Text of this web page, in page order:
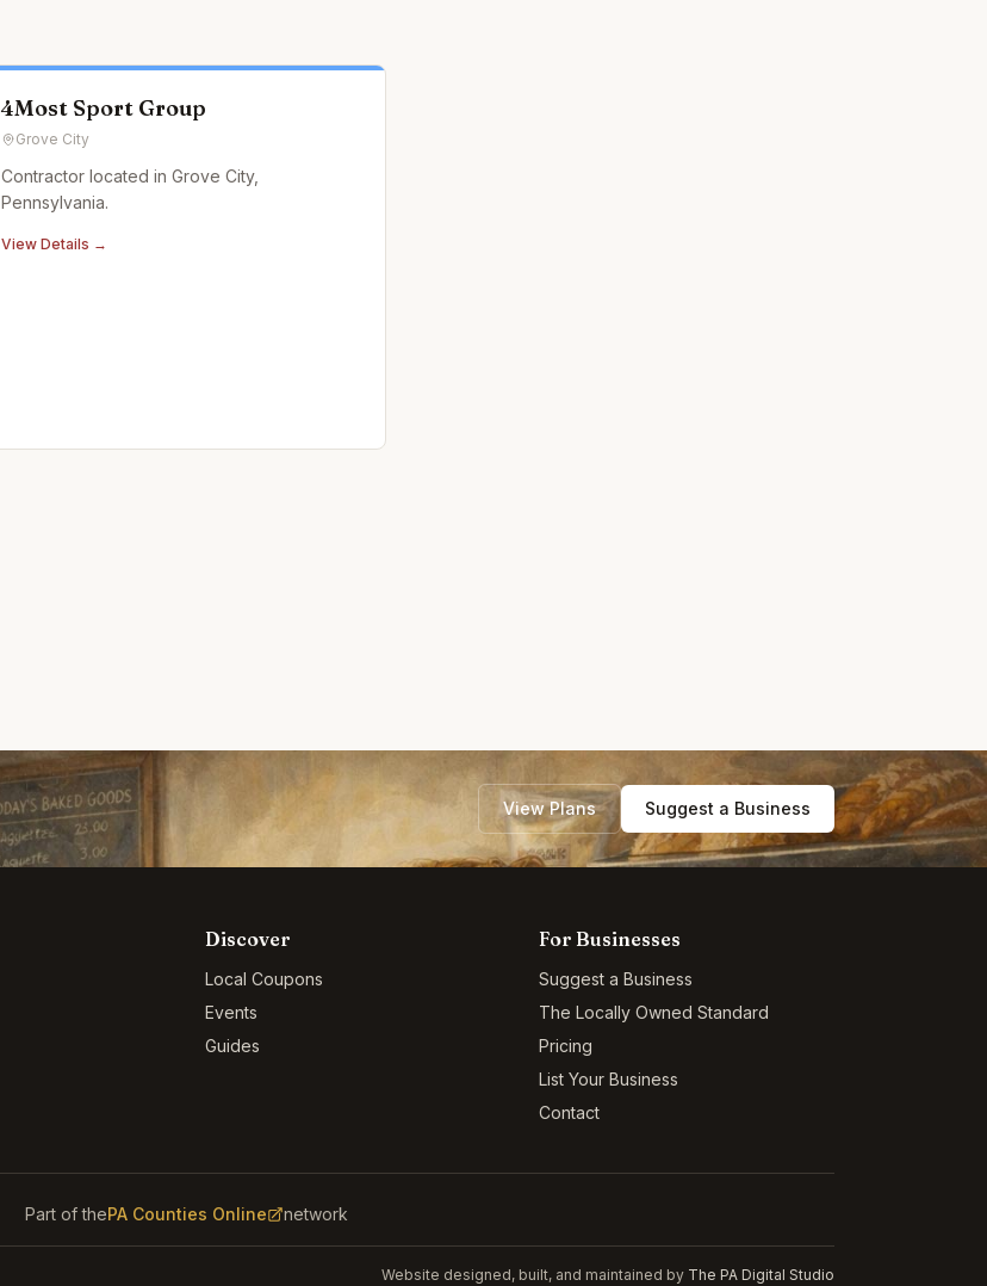
4Most Sport Group
Grove City
Contractor located in Grove City,
Pennsylvania.
View Details →
View Plans Suggest a Business
Discover
Local Coupons
Events
Guides
For Businesses
Suggest a Business
The Locally Owned Standard
Pricing
List Your Business
Contact
Part of thePA Counties Online network
Website designed, built, and maintained by The PA Digital Studio